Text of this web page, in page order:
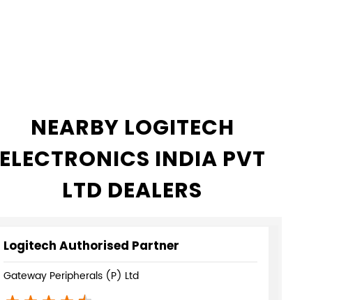
NEARBY LOGITECH
ELECTRONICS INDIA PVT
LTD DEALERS
Logitech Authorised Partner
Gateway Peripherals (P) Ltd